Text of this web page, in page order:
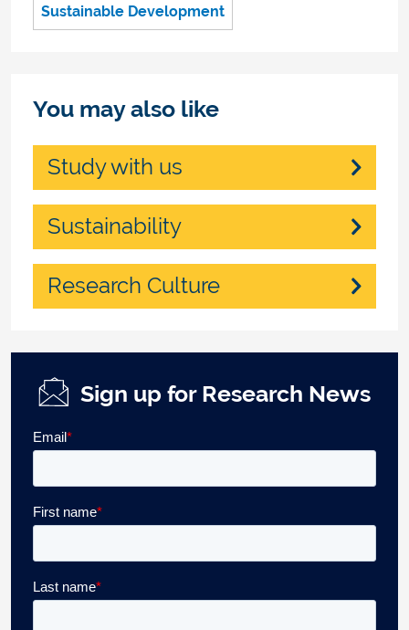
Sustainable Development
You may also like
Study with us
Sustainability
Research Culture
Sign up for Research News